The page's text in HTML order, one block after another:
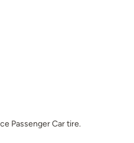
Passenger Car tire.